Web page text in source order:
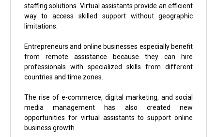
staffing solutions. Virtual assistants provide an efficient
way to access skilled support without geographic
limitations.
Entrepreneurs and online businesses especially benefit
from remote assistance because they can hire
professionals with specialized skills from different
countries and time zones.
The rise of e-commerce, digital marketing, and social
media management has also created new
opportunities for virtual assistants to support online
business growth.